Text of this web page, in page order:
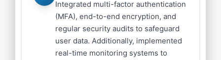
Integrated multi-factor authentication
(MFA), end-to-end encryption, and
regular security audits to safeguard
user data. Additionally, implemented
real-time monitoring systems to